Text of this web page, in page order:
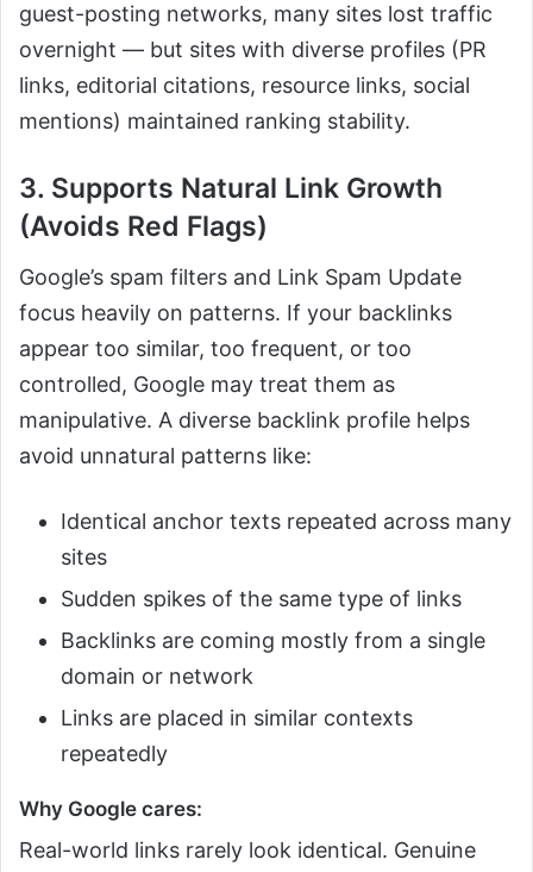
guest-posting networks, many sites lost traffic
overnight — but sites with diverse profiles (PR
links, editorial citations, resource links, social
mentions) maintained ranking stability.
3. Supports Natural Link Growth
(Avoids Red Flags)
Google’s spam filters and Link Spam Update
focus heavily on patterns. If your backlinks
appear too similar, too frequent, or too
controlled, Google may treat them as
manipulative. A diverse backlink profile helps
avoid unnatural patterns like:
Identical anchor texts repeated across many
sites
Sudden spikes of the same type of links
Backlinks are coming mostly from a single
domain or network
Links are placed in similar contexts
repeatedly
Why Google cares:
Real-world links rarely look identical. Genuine